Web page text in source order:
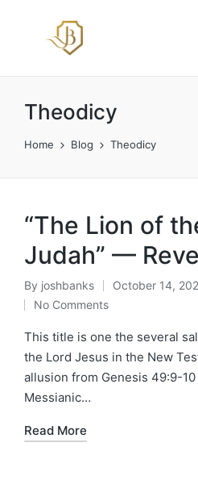
Theodicy
Home Blog Theodicy
“The Lion of
Judah” —
Posted
by
By joshbanks October 14,
No Comments
This title is one the several
the Lord Jesus in the New
allusion from Genesis 49:9-
Messianic…
Read More